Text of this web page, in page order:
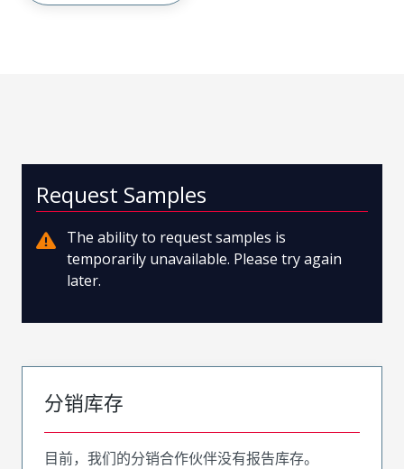
Request Samples
The ability to request samples is
temporarily unavailable. Please try again
later.
分销库存
目前，我们的分销合作伙伴没有报告库存。